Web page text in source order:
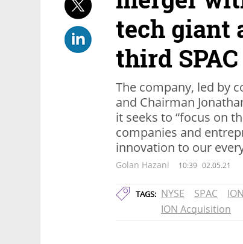
tech giant
third SPAC
The company, led by
and Chairman
it seeks to “focus on
companies and
innovation to our
Golan Hazani 10:39 02.05.21
TAGS: NYSE SPAC ION
ION Acquisition